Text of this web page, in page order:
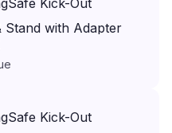
Stand with Adapter
Radial Silver
Kick-Out